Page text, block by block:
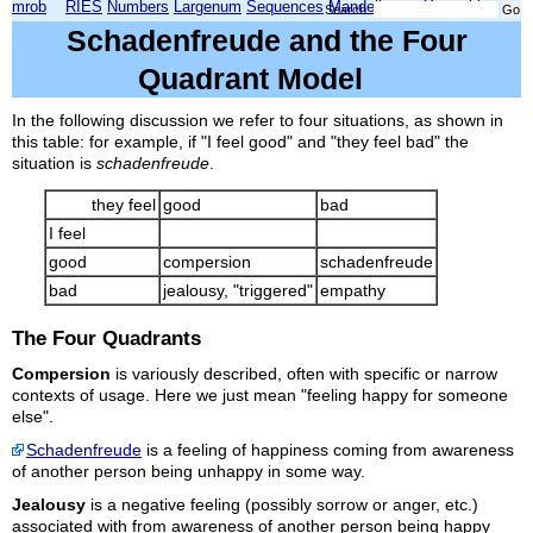
mrob RIES Numbers Largenum Sequences Mandelbrot
Search:
Schadenfreude and the Four
Quadrant Model
In the following discussion we refer to four situations, as shown in
this table: for example, if "I feel good" and "they feel bad" the
situation is schadenfreude
they feel good
bad
I feel
good
compersion
schadenfreude
bad
jealousy, "triggered" empathy
The Four Quadrants
Compersion is variously described, often with specific or narrow
contexts of usage. Here we just mean "feeling happy for someone
else".
Schadenfreude is a feeling of happiness coming from awareness
of another person being unhappy in some way.
Jealousy is a negative feeling (possibly sorrow or anger, etc.)
associated with from awareness of another person being happy